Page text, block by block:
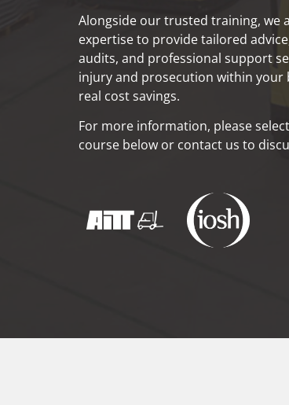
Alongside our trusted training, we
expertise to provide tailored
audits, and professional support
injury and prosecution within your
real cost savings.
For more information, please
course below or contact us to